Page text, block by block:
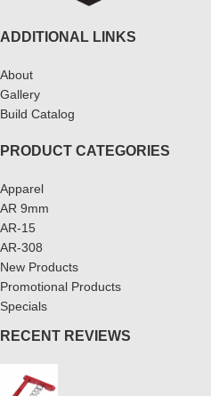
ADDITIONAL LINKS
About
Gallery
Build Catalog
PRODUCT CATEGORIES
Apparel
AR 9mm
AR-15
AR-308
New Products
Promotional Products
Specials
RECENT REVIEWS